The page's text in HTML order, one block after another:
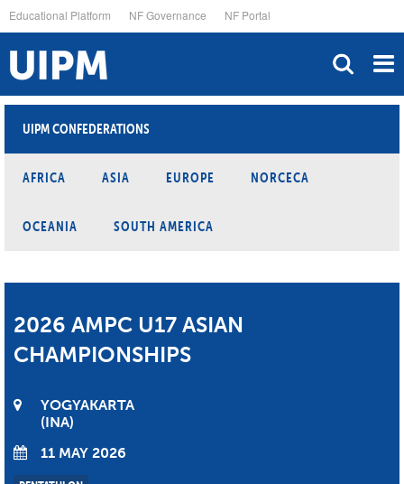
to
main
content
Educational Platform NF Governance NF Portal
UIPM CONFEDERATIONS
AFRICA ASIA EUROPE NORCECA
OCEANIA SOUTH AMERICA
2026 AMPC U17 ASIAN
CHAMPIONSHIPS
YOGYAKARTA
INA
11 MAY 2026